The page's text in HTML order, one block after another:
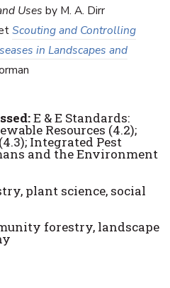
Uses by M. A. Dirr
Scouting and Controlling
in Landscapes and
E & E Standards:
Resources (4.2);
Integrated Pest
and the Environment
plant science, social
forestry, landscape